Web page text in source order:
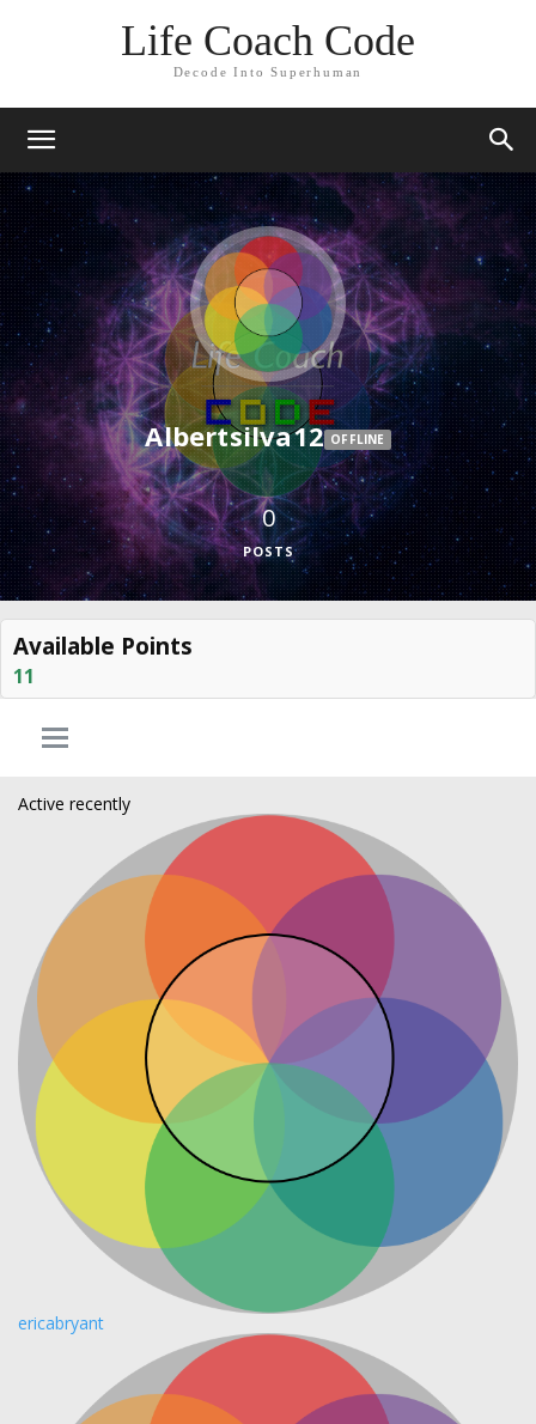
Life Coach Code
Decode Into Superhuman
Albertsilva12 OFFLINE
0
POSTS
Available Points
11
Active recently
ericabryant